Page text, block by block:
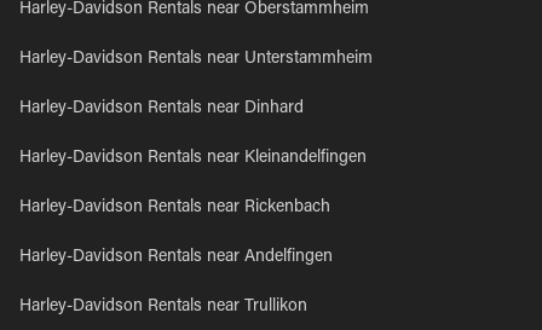
Harley-Davidson Rentals near Oberstammheim
Harley-Davidson Rentals near Unterstammheim
Harley-Davidson Rentals near Dinhard
Harley-Davidson Rentals near Kleinandelfingen
Harley-Davidson Rentals near Rickenbach
Harley-Davidson Rentals near Andelfingen
Harley-Davidson Rentals near Trullikon